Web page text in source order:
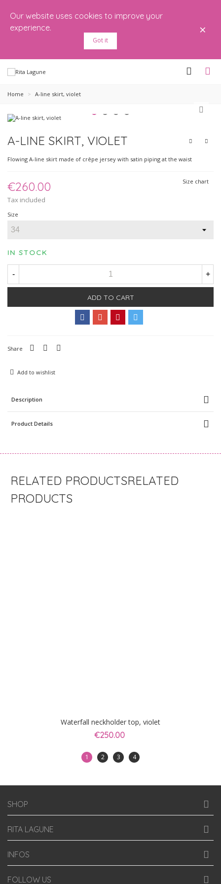
Our website uses cookies to improve your
experience.
Got it
×
Home > A-line skirt, violet
A-LINE SKIRT, VIOLET
Flowing A-line skirt made of crêpe jersey with satin piping at the waist
€260.00
Tax included
Size chart
Size
IN STOCK
- +
ADD TO CART
Share
Add to wishlist
Description
Product Details
RELATED
PRODUCTS
Waterfall neckholder top, violet
€250.00
1 2 3 4
SHOP
RITA LAGUNE
INFOS
FOLLOW US